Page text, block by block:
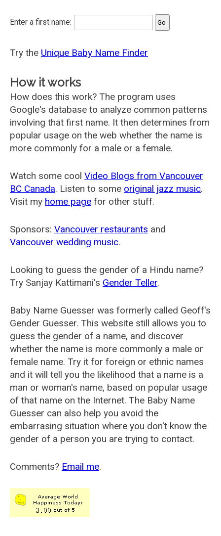
Enter a first name:
Try the Unique Baby Name Finder
How it works
How does this work? The program uses
Google's database to analyze common patterns
involving that first name. It then determines from
popular usage on the web whether the name is
more commonly for a male or a female.
Watch some cool Video Blogs from Vancouver
BC Canada. Listen to some original jazz music.
Visit my home page for other stuff.
Sponsors: Vancouver restaurants and
Vancouver wedding music.
Looking to guess the gender of a Hindu name?
Try Sanjay Kattimani's Gender Teller.
Baby Name Guesser was formerly called Geoff's
Gender Guesser. This website still allows you to
guess the gender of a name, and discover
whether the name is more commonly a male or
female name. Try it for foreign or ethnic names
and it will tell you the likelihood that a name is a
man or woman's name, based on popular usage
of that name on the Internet. The Baby Name
Guesser can also help you avoid the
embarrasing situation where you don't know the
gender of a person you are trying to contact.
Comments? Email me.